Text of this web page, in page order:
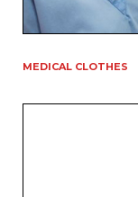
MEDICAL CLOTHES